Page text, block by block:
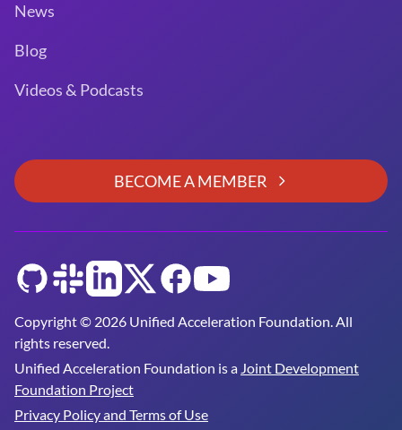
News
Blog
Videos & Podcasts
BECOME A MEMBER
Copyright © 2026 Unified Acceleration Foundation. All
rights reserved.
Unified Acceleration Foundation is a Joint Development
Foundation Project
Privacy Policy and Terms of Use